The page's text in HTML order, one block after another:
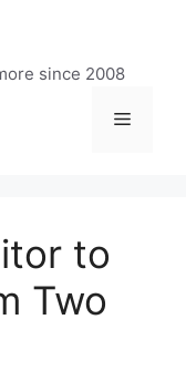
since 2008
Menu
to
Two